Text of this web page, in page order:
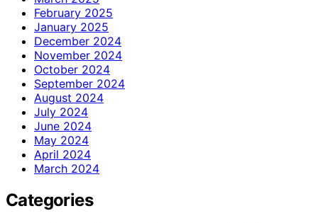
February 2025
January 2025
December 2024
November 2024
October 2024
September 2024
August 2024
July 2024
June 2024
May 2024
April 2024
March 2024
Categories